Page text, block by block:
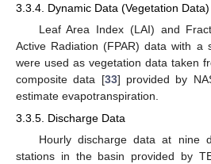
3.3.4. Dynamic Data (Vegetation Data)
Leaf Area Index (LAI) and
Active Radiation (FPAR) data with a
were used as vegetation data taken
composite data [33] provided by
estimate evapotranspiration.
3.3.5. Discharge Data
Hourly discharge data at nine
stations in the basin provided by